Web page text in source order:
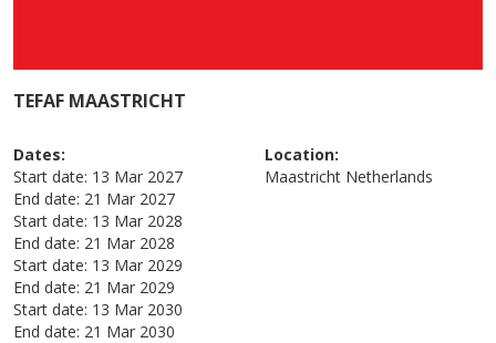
TEFAF MAASTRICHT
Dates:
Start date: 13 Mar 2027
End date: 21 Mar 2027
Start date: 13 Mar 2028
End date: 21 Mar 2028
Start date: 13 Mar 2029
End date: 21 Mar 2029
Start date: 13 Mar 2030
End date: 21 Mar 2030
Location:
Maastricht Netherlands